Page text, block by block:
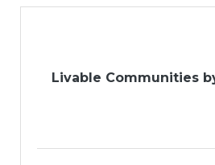
Livable Communities